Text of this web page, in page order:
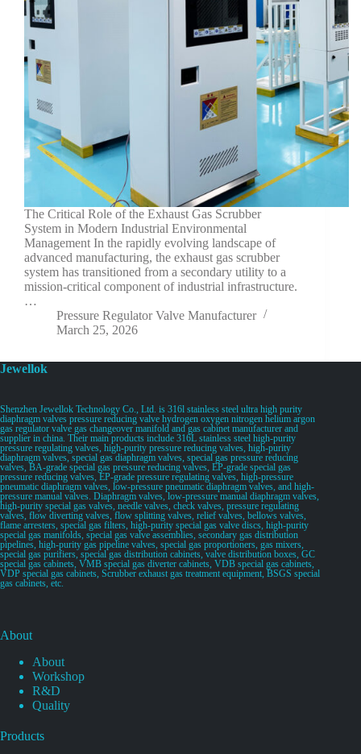
The Critical Role of the Exhaust Gas Scrubber
System in Modern Industrial Environmental
Management In the rapidly evolving landscape of
advanced manufacturing, the exhaust gas scrubber
system has transitioned from a secondary utility to a
mission-critical component of industrial infrastructure.
…
Pressure Regulator Valve Manufacturer
March 25, 2026
Jewellok
Shenzhen Jewellok Technology Co., Ltd. is 316l stainless steel ultra high purity
diaphragm valves pressure reducing valve hydrogen oxygen nitrogen helium argon
gas regulator valve gas changeover manifold and gas cabinet manufacturer and
supplier in china. Their main products include 316L stainless steel high-purity
pressure regulating valves, high-purity pressure reducing valves, high-purity
diaphragm valves, special gas diaphragm valves, special gas pressure reducing
valves, BA-grade special gas pressure reducing valves, EP-grade special gas
pressure reducing valves, EP-grade pressure regulating valves, high-pressure
pneumatic diaphragm valves, low-pressure pneumatic diaphragm valves, and high-
pressure manual valves. Diaphragm valves, low-pressure manual diaphragm valves,
high-purity special gas valves, needle valves, check valves, pressure regulating
valves, flow diverting valves, flow splitting valves, relief valves, bellows valves,
flame arresters, special gas filters, high-purity special gas valve discs, high-purity
special gas manifolds, special gas valve assemblies, secondary gas distribution
pipelines, high-purity gas pipeline valves, special gas proportioners, gas mixers,
special gas purifiers, special gas distribution cabinets, valve distribution boxes, GC
special gas cabinets, VMB special gas diverter cabinets, VDB special gas cabinets,
VDP special gas cabinets, Scrubber exhaust gas treatment equipment, BSGS special
gas cabinets, etc.
About
About
Workshop
R&D
Quality
Products